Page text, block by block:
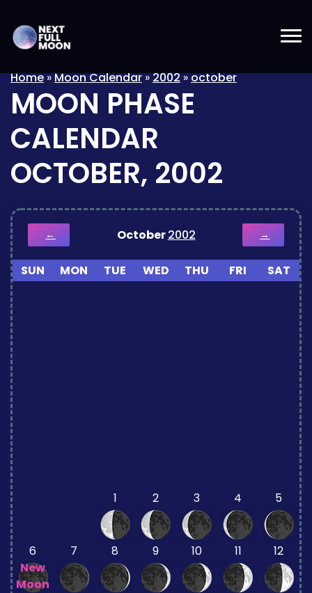
Home»Moon Calendar»2002»october
MOON PHASE
CALENDAR
OCTOBER, 2002
← October2002 →
SUN MON TUE WED THU FRI SAT
1 2 3 4 5
6
New
Moon
7 8 9 10 11 12